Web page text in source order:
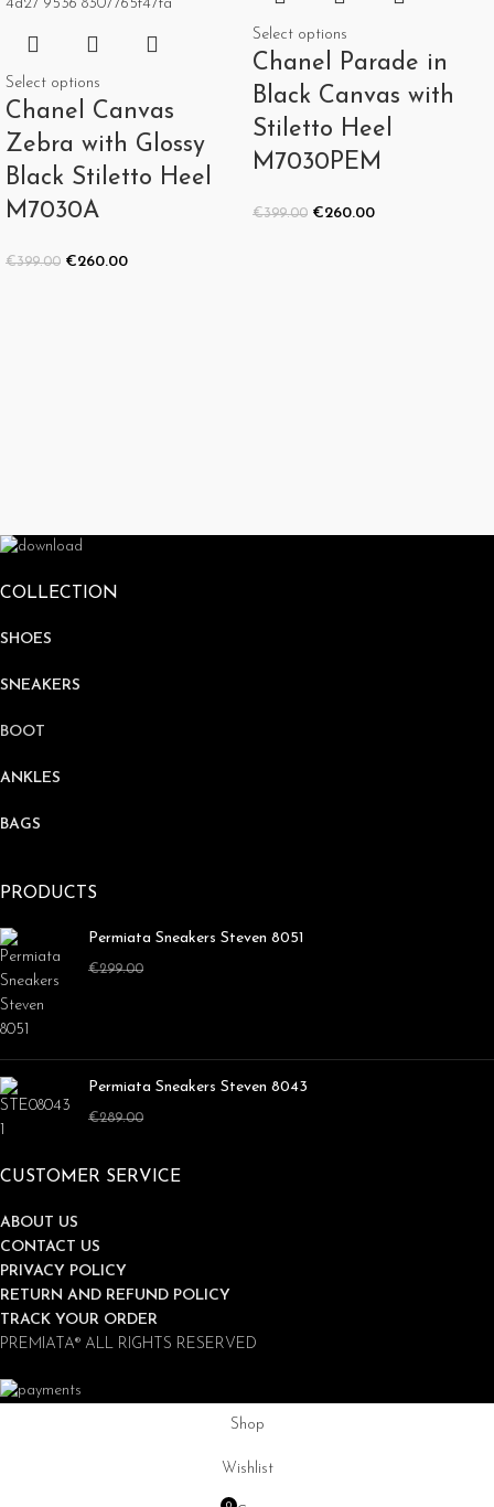
Select options
Chanel Canvas
Zebra with Glossy
Black Stiletto Heel
M7030A
€399.00 €260.00
Select options
Chanel Parade in
Black Canvas with
Stiletto Heel
M7030PEM
€399.00 €260.00
COLLECTION
SHOES
SNEAKERS
BOOT
ANKLES
BAGS
PRODUCTS
Permiata Sneakers Steven 8051
€299.00
Permiata Sneakers Steven 8043
€289.00
CUSTOMER SERVICE
ABOUT US
CONTACT US
PRIVACY POLICY
RETURN AND REFUND POLICY
TRACK YOUR ORDER
PREMIATA® ALL RIGHTS RESERVED
Shop
Wishlist